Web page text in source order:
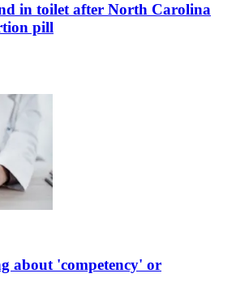
in toilet after North Carolina
pill
about 'competency' or